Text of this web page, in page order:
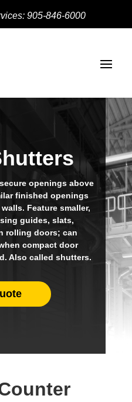
905-846-6000
openings above
finished openings
Feature smaller,
guides, slats,
rolling doors; can
compact door
Also called shutters.